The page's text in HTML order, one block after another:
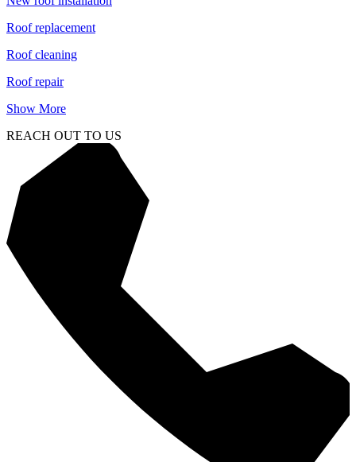
Roof replacement
Roof cleaning
Roof repair
Show More
REACH OUT TO US